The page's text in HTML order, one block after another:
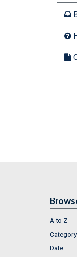
A to Z
Category
Date